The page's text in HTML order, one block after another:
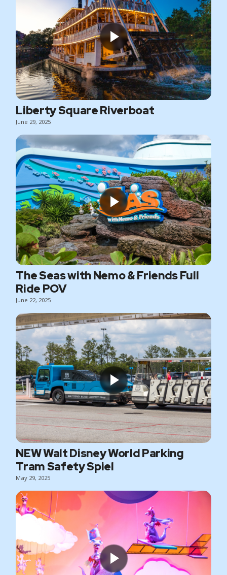
Liberty Square Riverboat
June 29, 2025
The Seas with Nemo & Friends Full
Ride POV
June 22, 2025
NEW Walt Disney World Parking
Tram Safety Spiel
May 29, 2025